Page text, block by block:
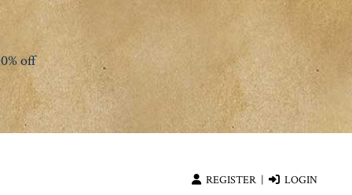
off
REGISTER | LOGIN